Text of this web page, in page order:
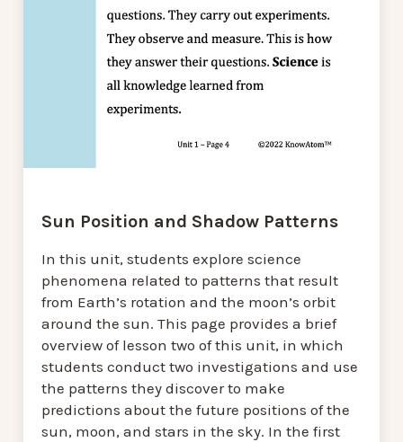
Sun Position and Shadow Patterns
In this unit, students explore science
phenomena related to patterns that result
from Earth’s rotation and the moon’s orbit
around the sun. This page provides a brief
overview of lesson two of this unit, in which
students conduct two investigations and use
the patterns they discover to make
predictions about the future positions of the
sun, moon, and stars in the sky. In the first